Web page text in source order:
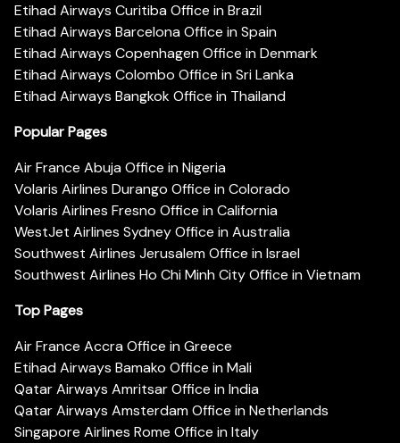
Etihad Airways Curitiba Office in Brazil
Etihad Airways Barcelona Office in Spain
Etihad Airways Copenhagen Office in Denmark
Etihad Airways Colombo Office in Sri Lanka
Etihad Airways Bangkok Office in Thailand
Popular Pages
Air France Abuja Office in Nigeria
Volaris Airlines Durango Office in Colorado
Volaris Airlines Fresno Office in California
WestJet Airlines Sydney Office in Australia
Southwest Airlines Jerusalem Office in Israel
Southwest Airlines Ho Chi Minh City Office in Vietnam
Top Pages
Air France Accra Office in Greece
Etihad Airways Bamako Office in Mali
Qatar Airways Amritsar Office in India
Qatar Airways Amsterdam Office in Netherlands
Singapore Airlines Rome Office in Italy